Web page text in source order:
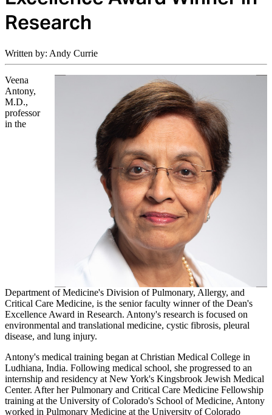
Research
Written by: Andy Currie
Veena
Antony,
M.D.,
professor
in the
Department of Medicine's Division of Pulmonary, Allergy, and
Critical Care Medicine, is the senior faculty winner of the Dean's
Excellence Award in Research. Antony's research is focused on
environmental and translational medicine, cystic fibrosis, pleural
disease, and lung injury.
Antony's medical training began at Christian Medical College in
Ludhiana, India. Following medical school, she progressed to an
internship and residency at New York's Kingsbrook Jewish Medical
Center. After her Pulmonary and Critical Care Medicine Fellowship
training at the University of Colorado's School of Medicine, Antony
worked in Pulmonary Medicine at the University of Colorado